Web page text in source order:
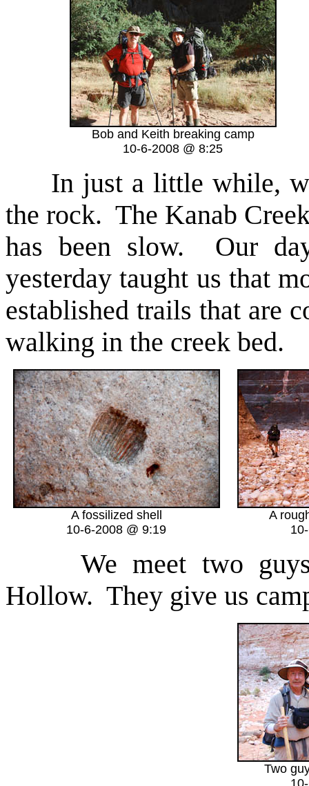
Bob and Keith breaking camp
10-6-2008 @ 8:25
In just a little while,
the rock. The Kanab
has been slow. Our
yesterday taught us that
established trails that are
walking in the creek bed.
A fossilized shell
10-6-2008 @ 9:19
A
We meet two guys
Hollow. They give us
Two